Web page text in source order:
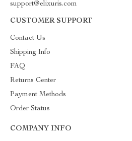
support@elixuris.com
CUSTOMER SUPPORT
Contact Us
Shipping Info
FAQ
Returns Center
Payment Methods
Order Status
COMPANY INFO